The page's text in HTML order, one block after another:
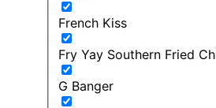
French Kiss
Fry Yay Southern Fried
G Banger